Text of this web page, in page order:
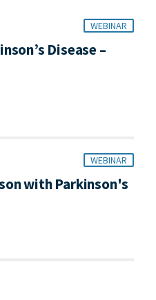
WEBINAR
Disease –
WEBINAR
with Parkinson's